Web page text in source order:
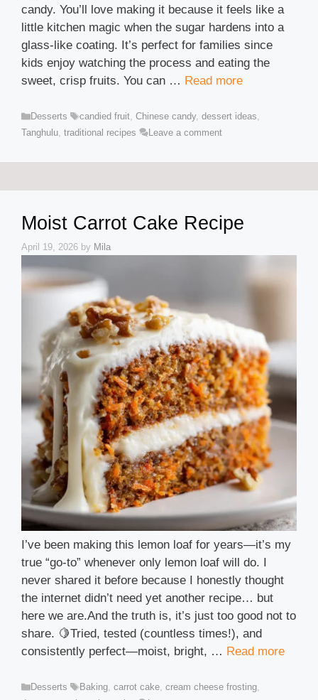
candy. You’ll love making it because it feels like a
little kitchen magic when the sugar hardens into a
glass-like coating. It’s perfect for families since
kids enjoy watching the process and eating the
sweet, crisp fruits. You can … Read more
Categories
Desserts Tags
candied fruit Chinese candy, dessert ideas
Tanghulu traditional recipes Leave a comment
Moist Carrot Cake Recipe
April 19, 2026 by Mila
I’ve been making this lemon loaf for years—it’s my
true “go-to” whenever only lemon loaf will do. I
never shared it before because I honestly thought
the internet didn’t need yet another recipe… but
here we are.And the truth is, it’s just too good not to
share. 🍋Tried, tested (countless times!), and
consistently perfect—moist, bright, … Read more
Categories
Desserts Tags
Baking carrot cake cream cheese frosting